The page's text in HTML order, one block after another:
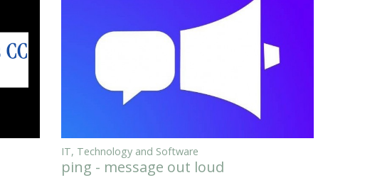
IT, Technology and Software
ping - message out loud